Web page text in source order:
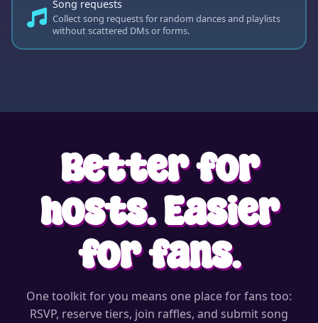
Song requests
Collect song requests for random dances and playlists
without scattered DMs or forms.
Better for
hosts. Easier
for fans.
One toolkit for you means one place for fans too:
RSVP, reserve tiers, join raffles, and submit song